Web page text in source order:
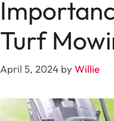
Turf
April 5, 2024 byWillie